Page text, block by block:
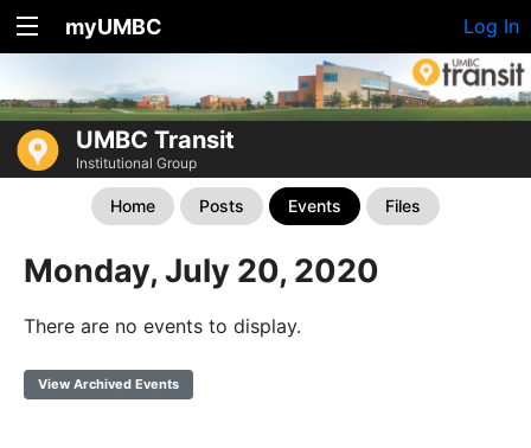
myUMBC Log In
UMBC Transit
Institutional Group
Home Posts Events Files
Monday, July 20, 2020
There are no events to display.
View Archived Events